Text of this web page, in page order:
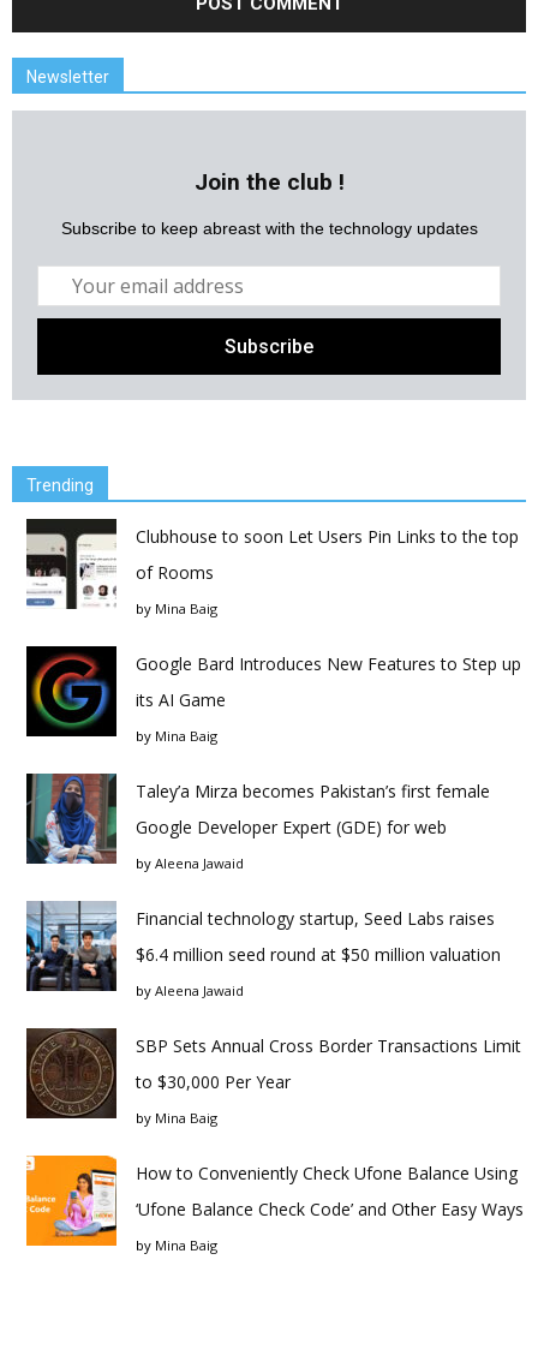
Newsletter
Join the club !
Subscribe to keep abreast with the technology updates
Trending
Clubhouse to soon Let Users Pin Links to the top
of Rooms
by Mina Baig
Google Bard Introduces New Features to Step up
its AI Game
by Mina Baig
Taley’a Mirza becomes Pakistan’s first female
Google Developer Expert (GDE) for web
by Aleena Jawaid
Financial technology startup, Seed Labs raises
$6.4 million seed round at $50 million valuation
by Aleena Jawaid
SBP Sets Annual Cross Border Transactions Limit
to $30,000 Per Year
by Mina Baig
How to Conveniently Check Ufone Balance Using
‘Ufone Balance Check Code’ and Other Easy Ways
by Mina Baig